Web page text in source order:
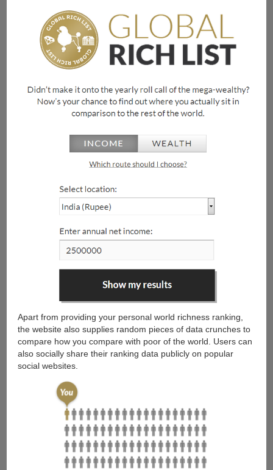
Apart from providing your personal world richness ranking,
the website also supplies random pieces of data crunches to
compare how you compare with poor of the world. Users can
also socially share their ranking data publicly on popular
social websites.